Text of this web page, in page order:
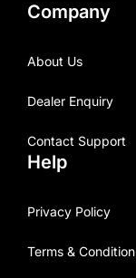
Company
About Us
Dealer Enquiry
Contact Support
Help
Privacy Policy
Terms & Condition